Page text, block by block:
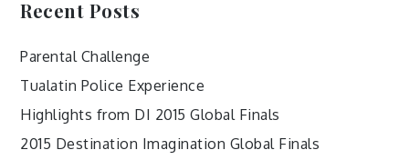
Recent Posts
Parental Challenge
Tualatin Police Experience
Highlights from DI 2015 Global Finals
2015 Destination Imagination Global Finals